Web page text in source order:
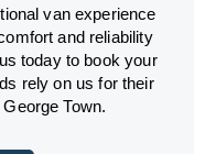
van experience
and reliability
today to book your
rely on us for their
Town.